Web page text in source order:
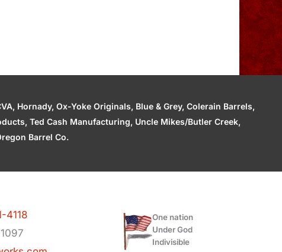
Hornady, Ox-Yoke Originals, Blue & Grey, Colerain Barrels,
Ted Cash Manufacturing, Uncle Mikes/Butler Creek,
Barrel Co.
4118
One nation
Under God
Indivisible